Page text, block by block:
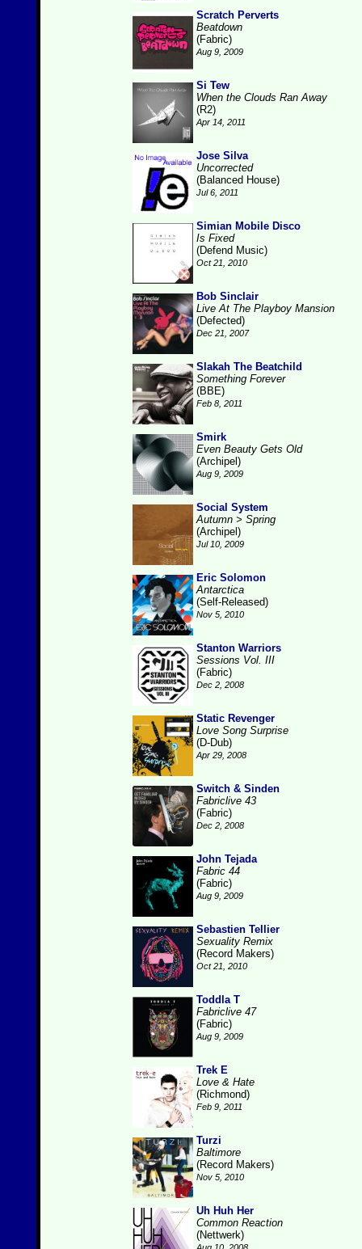
Scratch Perverts
Beatdown
(Fabric)
Aug 9, 2009
Si Tew
When the Clouds Ran Away
(R2)
Apr 14, 2011
Jose Silva
Uncorrected
(Balanced House)
Jul 6, 2011
Simian Mobile Disco
Is Fixed
(Defend Music)
Oct 21, 2010
Bob Sinclair
Live At The Playboy Mansion
(Defected)
Dec 21, 2007
Slakah The Beatchild
Something Forever
(BBE)
Feb 8, 2011
Smirk
Even Beauty Gets Old
(Archipel)
Aug 9, 2009
Social System
Autumn > Spring
(Archipel)
Jul 10, 2009
Eric Solomon
Antarctica
(Self-Released)
Nov 5, 2010
Stanton Warriors
Sessions Vol. III
(Fabric)
Dec 2, 2008
Static Revenger
Love Song Surprise
(D-Dub)
Apr 29, 2008
Switch & Sinden
Fabriclive 43
(Fabric)
Dec 2, 2008
John Tejada
Fabric 44
(Fabric)
Aug 9, 2009
Sebastien Tellier
Sexuality Remix
(Record Makers)
Oct 21, 2010
Toddla T
Fabriclive 47
(Fabric)
Aug 9, 2009
Trek E
Love & Hate
(Richmond)
Feb 9, 2011
Turzi
Baltimore
(Record Makers)
Nov 5, 2010
Uh Huh Her
Common Reaction
(Nettwerk)